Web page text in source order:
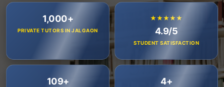
1,000+
PRIVATE TUTORS IN JALGAON
★★★★★
4.9/5
STUDENT SATISFACTION
109+ 4+